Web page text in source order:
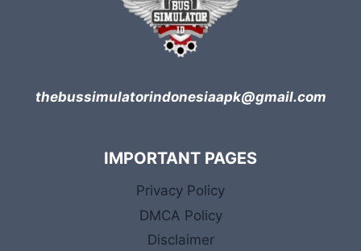
thebussimulatorindonesiaapk@gmail.com
IMPORTANT PAGES
Privacy Policy
DMCA Policy
Disclaimer